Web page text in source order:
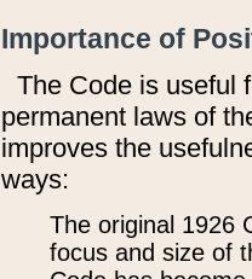
Importance of
The Code is useful
permanent laws of
improves the
ways:
The original 1926
focus and size of